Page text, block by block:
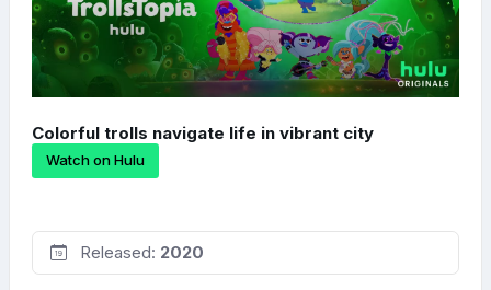
Colorful trolls navigate life in vibrant city
Watch on Hulu
Released: 2020